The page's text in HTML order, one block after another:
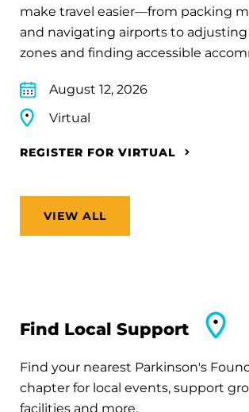
make travel easier—from packing
and navigating airports to
zones and finding accessible
August 12, 2026
Virtual
REGISTER FOR VIRTUAL
VIEW ALL
Find Local Support
Find your nearest Parkinson's
chapter for local events, support
facilities and more.